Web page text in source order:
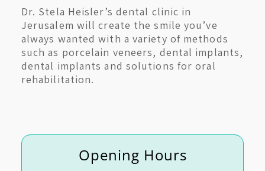
Dr. Stela Heisler’s dental clinic in
Jerusalem will create the smile you’ve
always wanted with a variety of methods
such as porcelain veneers, dental implants,
dental implants and solutions for oral
rehabilitation.
Opening Hours